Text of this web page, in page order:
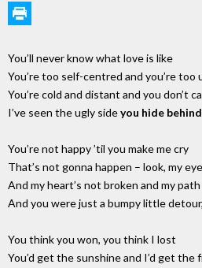
You’ll never know what love is like
You’re too self-centred and you’re too
You’re cold and distant and you don’t
I’ve seen the ugly sideyou hide
You’re not happy ’til you make me cry
That’s not gonna happen – look, my
And my heart’s not broken and my
And you were just a bumpy little
You think you won, you think I lost
You’d get the sunshine and I’d get the